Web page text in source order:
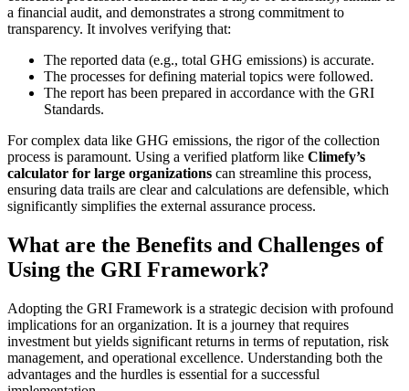
a financial audit, and demonstrates a strong commitment to
transparency. It involves verifying that:
The reported data (e.g., total GHG emissions) is accurate.
The processes for defining material topics were followed.
The report has been prepared in accordance with the GRI
Standards.
For complex data like GHG emissions, the rigor of the collection
process is paramount. Using a verified platform like Climefy’s
calculator for large organizations can streamline this process,
ensuring data trails are clear and calculations are defensible, which
significantly simplifies the external assurance process.
What are the Benefits and Challenges of
Using the GRI Framework?
Adopting the GRI Framework is a strategic decision with profound
implications for an organization. It is a journey that requires
investment but yields significant returns in terms of reputation, risk
management, and operational excellence. Understanding both the
advantages and the hurdles is essential for a successful